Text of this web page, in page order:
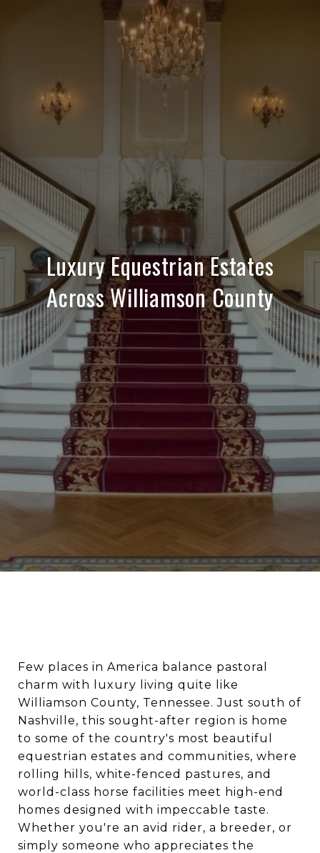
Luxury Equestrian Estates
Across Williamson County
Few places in America balance pastoral
charm with luxury living quite like
Williamson County, Tennessee. Just south of
Nashville, this sought-after region is home
to some of the country's most beautiful
equestrian estates and communities, where
rolling hills, white-fenced pastures, and
world-class horse facilities meet high-end
homes designed with impeccable taste.
Whether you're an avid rider, a breeder, or
simply someone who appreciates the